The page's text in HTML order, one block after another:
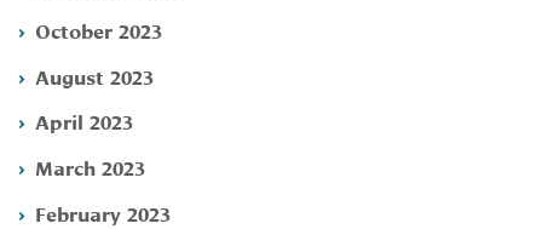
October 2023
August 2023
April 2023
March 2023
February 2023